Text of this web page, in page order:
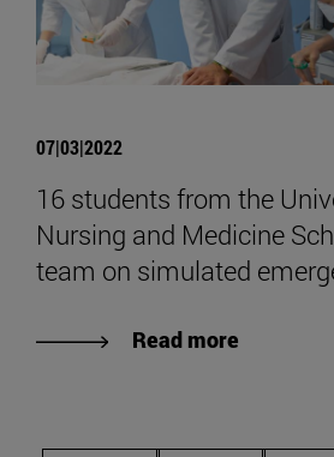
07|03|2022
16 students from the
Nursing and Medicine
team on simulated
Read more